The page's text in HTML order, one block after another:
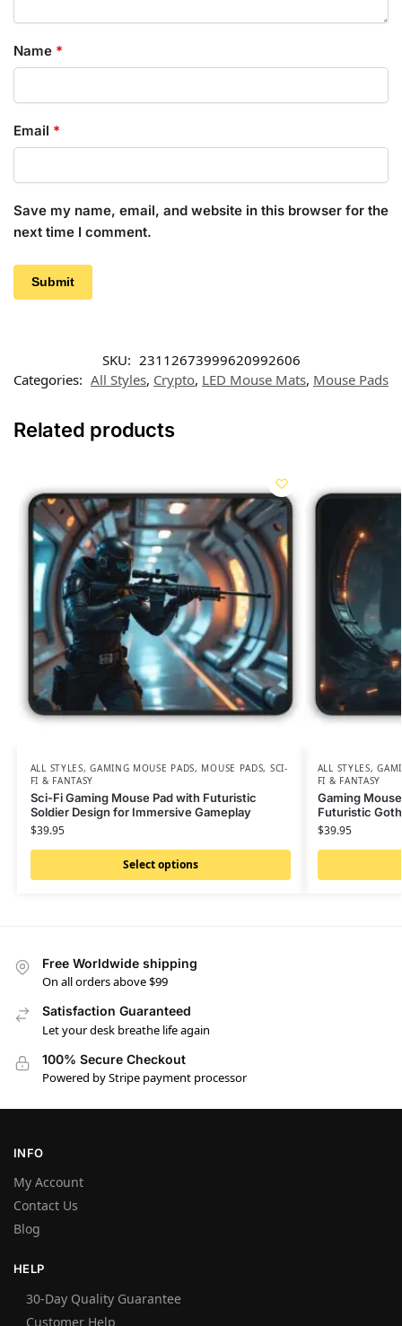
Name *
Email *
Save my name, email, and website in this browser for the
next time I comment.
SKU: 23112673999620992606
Categories: All Styles, Crypto, LED Mouse Mats, Mouse Pads
Related products
ALL STYLES,GAMING MOUSE PADS, MOUSE PADS, SCI-
FI & FANTASY
Sci-Fi Gaming Mouse Pad with Futuristic
Soldier Design for Immersive Gameplay
$39.95
Select options
ALL STYLES,
FI & FANTASY
Gaming
Futuristic
$39.95
Free Worldwide shipping
On all orders above $99
Satisfaction Guaranteed
Let your desk breathe life again
100% Secure Checkout
Powered by Stripe payment processor
INFO
My Account
Contact Us
Blog
HELP
30-Day Quality Guarantee
Customer Help